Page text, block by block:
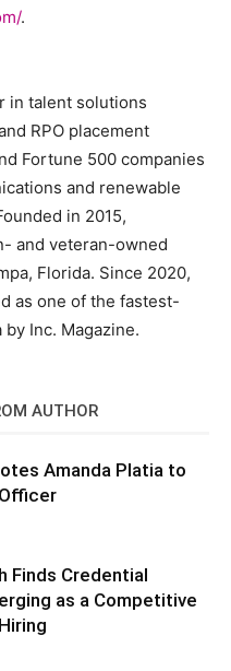
.
in talent solutions
RPO placement
Fortune 500 companies
and renewable
in 2015,
and veteran-owned
Florida. Since 2020,
as one of the fastest-
Inc. Magazine.
AUTHOR
Amanda Platia to
Finds Credential
as a Competitive